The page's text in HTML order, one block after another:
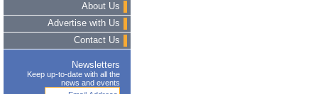
About Us
Advertise with Us
Contact Us
Newsletters
Keep up-to-date with all the
news and events